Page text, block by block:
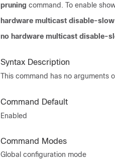
pruning command. To enable
hardware multicast disable-
no hardware multicast disable-
Syntax Description
This command has no arguments
Command Default
Enabled
Command Modes
Global configuration mode